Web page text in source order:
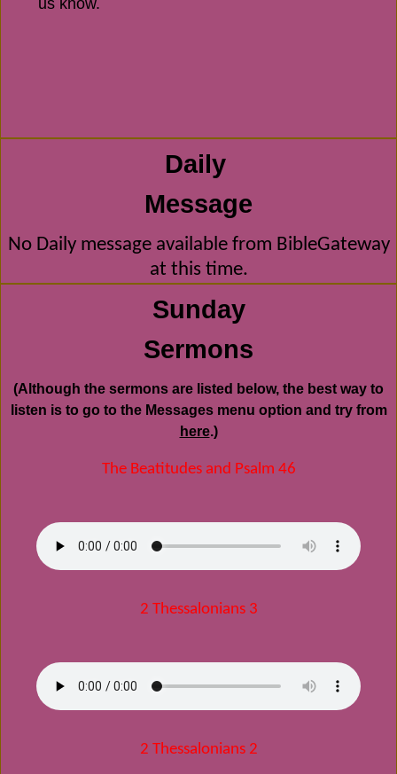
us know.
Daily
Message
No Daily message available from BibleGateway
at this time.
Sunday
Sermons
(Although the sermons are listed below, the best way to
listen is to go to the Messages menu option and try from
here.)
The Beatitudes and Psalm 46
2 Thessalonians 3
2 Thessalonians 2